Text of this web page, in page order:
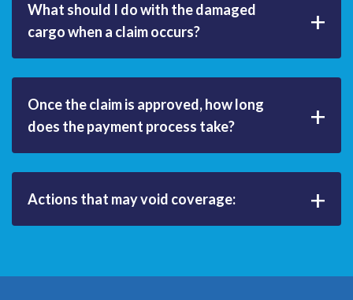
+
What should I do with the damaged
cargo when a claim occurs?
+
Once the claim is approved, how long
does the payment process take?
+
Actions that may void coverage: